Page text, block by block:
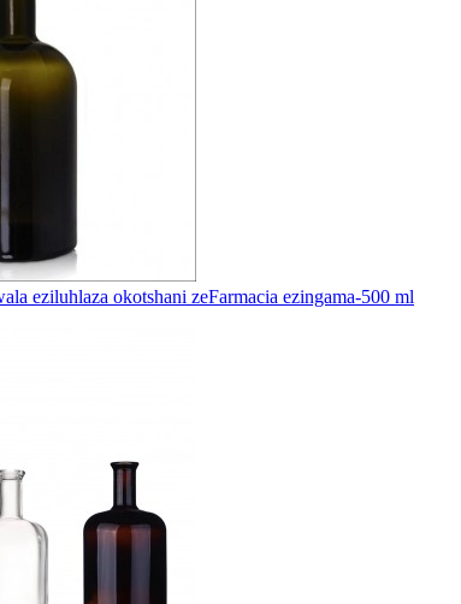
eziluhlaza okotshani zeFarmacia ezingama-500 ml